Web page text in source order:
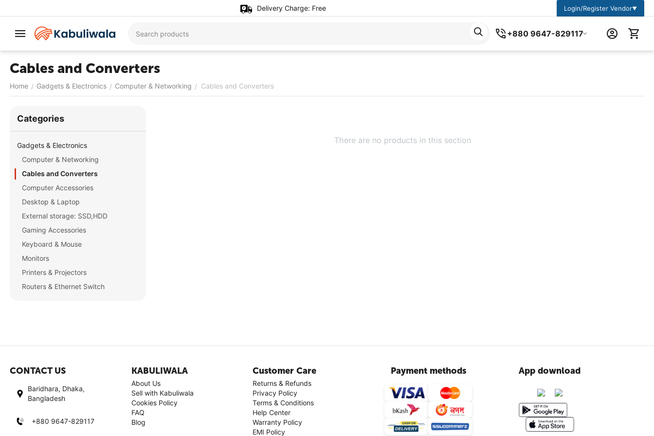
Delivery Charge: Free Login/Register Vendor▼
+880 9647-829117
Cables and Converters
Home / Gadgets & Electronics / Computer & Networking / Cables and Converters
There are no products in this section
Сategories
Gadgets & Electronics
Computer & Networking
Cables and Converters
Computer Accessories
Desktop & Laptop
External storage: SSD,HDD
Gaming Accessories
Keyboard & Mouse
Monitors
Printers & Projectors
Routers & Ethernet Switch
CONTACT US
Baridhara, Dhaka,
Bangladesh
+880 9647-829117
KABULIWALA
About Us
Sell with Kabuliwala
Cookies Policy
FAQ
Blog
Customer Care
Returns & Refunds
Privacy Policy
Terms & Conditions
Help Center
Warranty Policy
EMI Policy
Payment methods App download